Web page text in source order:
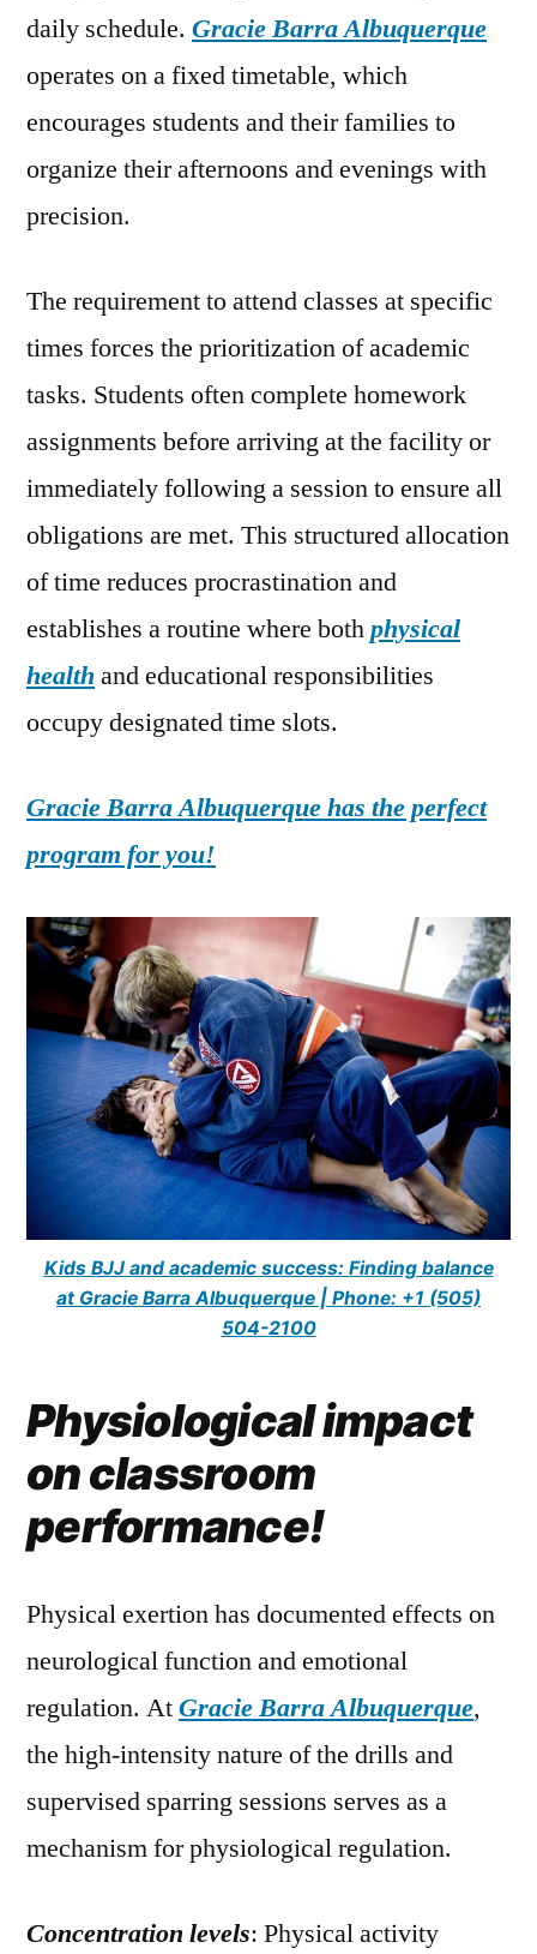
daily schedule. Gracie Barra Albuquerque
operates on a fixed timetable, which
encourages students and their families to
organize their afternoons and evenings with
precision.
The requirement to attend classes at specific
times forces the prioritization of academic
tasks. Students often complete homework
assignments before arriving at the facility or
immediately following a session to ensure all
obligations are met. This structured allocation
of time reduces procrastination and
establishes a routine where bothphysical
health and educational responsibilities
occupy designated time slots.
Gracie Barra Albuquerque has the perfect
program for you!
Kids BJJ and academic success: Finding balance
at Gracie Barra Albuquerque | Phone: +1 (505)
504-2100
Physiological impact
on classroom
performance!
Physical exertion has documented effects on
neurological function and emotional
regulation. AtGracie Barra Albuquerque,
the high-intensity nature of the drills and
supervised sparring sessions serves as a
mechanism for physiological regulation.
Concentration levels: Physical activity